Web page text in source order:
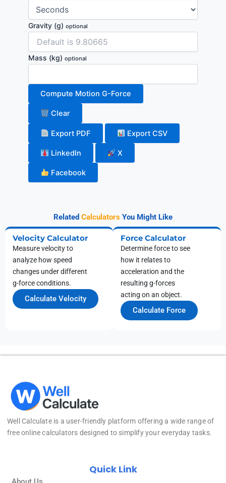
Gravity (g)optional
Mass (kg) optional
Compute Motion G-Force
Clear
Export PDF Export CSV
LinkedIn X
Facebook
Related Calculators You Might Like
Velocity Calculator
Measure velocity to
analyze how speed
changes under different
g-force conditions.
Calculate Velocity
Force Calculator
Determine force to see
how it relates to
acceleration and the
resulting g-forces
acting on an object.
Calculate Force
Well Calculateis a user-friendly platform offering a wide range of
free online calculators designed to simplify your everyday tasks.
Quick Link